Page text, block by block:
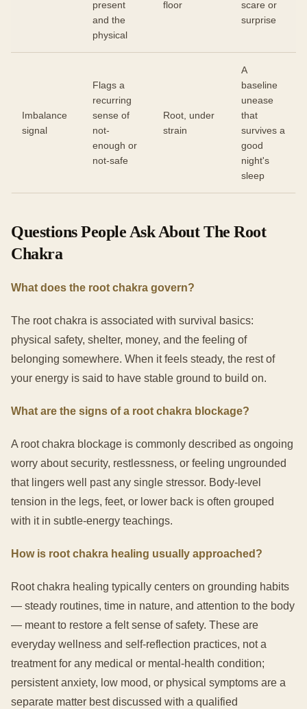
present
and the
physical
floor
scare or
surprise
Imbalance
signal
Flags a
recurring
sense of
not-
enough or
not-safe
Root, under
strain
A
baseline
unease
that
survives a
good
night's
sleep
Questions People Ask About The Root
Chakra
What does the root chakra govern?
The root chakra is associated with survival basics:
physical safety, shelter, money, and the feeling of
belonging somewhere. When it feels steady, the rest of
your energy is said to have stable ground to build on.
What are the signs of a root chakra blockage?
A root chakra blockage is commonly described as ongoing
worry about security, restlessness, or feeling ungrounded
that lingers well past any single stressor. Body-level
tension in the legs, feet, or lower back is often grouped
with it in subtle-energy teachings.
How is root chakra healing usually approached?
Root chakra healing typically centers on grounding habits
— steady routines, time in nature, and attention to the body
— meant to restore a felt sense of safety. These are
everyday wellness and self-reflection practices, not a
treatment for any medical or mental-health condition;
persistent anxiety, low mood, or physical symptoms are a
separate matter best discussed with a qualified